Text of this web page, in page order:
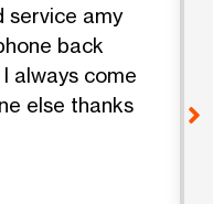
service amy
back
always come
else thanks